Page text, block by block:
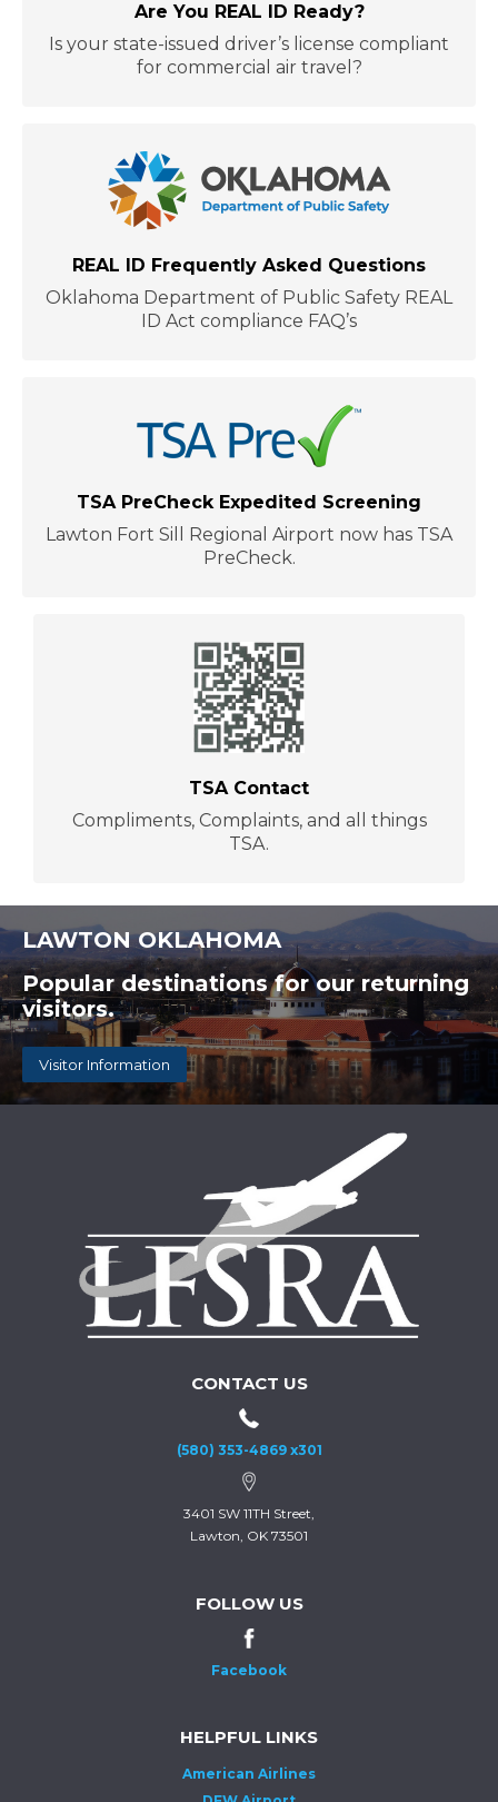
Are You REAL ID Ready?
Is your state-issued driver’s license compliant
for commercial air travel?
REAL ID Frequently Asked Questions
Oklahoma Department of Public Safety REAL
ID Act compliance FAQ’s
TSA PreCheck Expedited Screening
Lawton Fort Sill Regional Airport now has TSA
PreCheck.
TSA Contact
Compliments, Complaints, and all things
TSA.
LAWTON OKLAHOMA
Popular destinations for our returning
visitors.
Visitor Information
CONTACT US
(580) 353-4869 x301
3401 SW 11TH Street,
Lawton, OK 73501
FOLLOW US
Facebook
HELPFUL LINKS
American Airlines